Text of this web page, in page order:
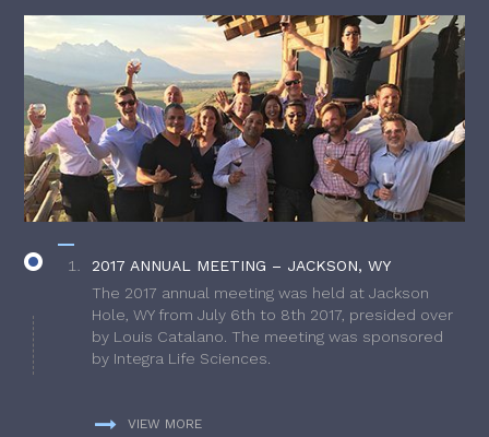
2017 ANNUAL MEETING – JACKSON, WY
The 2017 annual meeting was held at Jackson
Hole, WY from July 6th to 8th 2017, presided over
by Louis Catalano. The meeting was sponsored
by Integra Life Sciences.
VIEW MORE